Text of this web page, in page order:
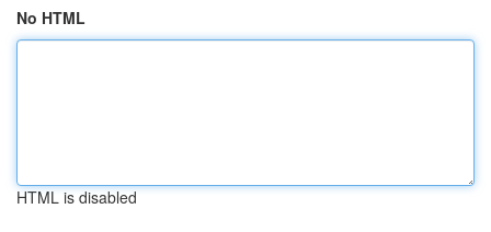
No HTML
HTML is disabled